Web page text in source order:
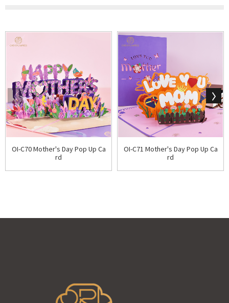
OI-C70 Mother's Day Pop Up Ca
rd
OI-C71 Mother's Day Pop Up Ca
rd